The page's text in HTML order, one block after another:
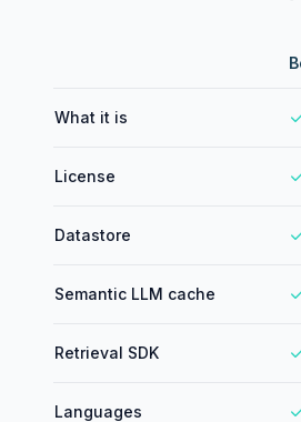
What it is
License
Datastore
Semantic LLM cache
Retrieval SDK
Languages